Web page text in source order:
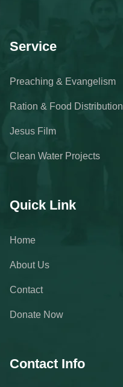
Service
Preaching & Evangelism
Ration & Food Distribution
Jesus Film
Clean Water Projects
Quick Link
Home
About Us
Contact
Donate Now
Contact Info